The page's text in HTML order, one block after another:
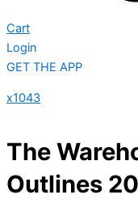
Cart
Login
GET THE APP
x1043
The
Outlines